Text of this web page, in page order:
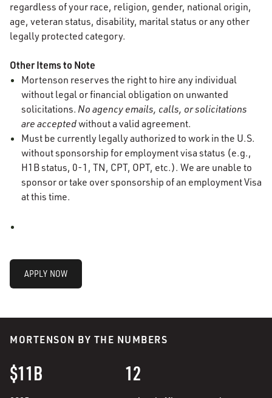
regardless of your race, religion, gender, national origin,
age, veteran status, disability, marital status or any other
legally protected category.
Other Items to Note
Mortenson reserves the right to hire any individual
without legal or financial obligation on unwanted
solicitations. No agency emails, calls, or solicitations
are acceptedwithout a valid agreement.
Must be currently legally authorized to work in the U.S.
without sponsorship for employment visa status (e.g.,
H1B status, 0-1, TN, CPT, OPT, etc.). We are unable to
sponsor or take over sponsorship of an employment Visa
at this time.
APPLY NOW
MORTENSON BY THE NUMBERS
$11B 12